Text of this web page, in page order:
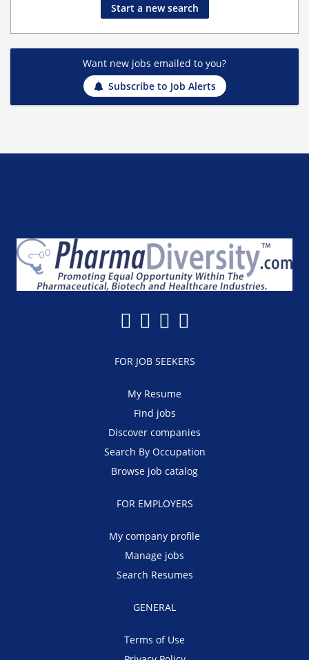
Start a new search
Want new jobs emailed to you?
Subscribe to Job Alerts
FOR JOB SEEKERS
My Resume
Find jobs
Discover companies
Search By Occupation
Browse job catalog
FOR EMPLOYERS
My company profile
Manage jobs
Search Resumes
GENERAL
Terms of Use